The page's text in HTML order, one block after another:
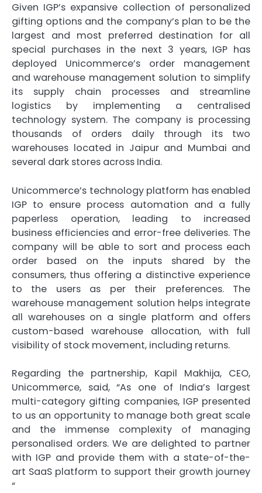
Given IGP’s expansive collection of personalized
gifting options and the company’s plan to be the
largest and most preferred destination for all
special purchases in the next 3 years, IGP has
deployed Unicommerce’s order management
and warehouse management solution to simplify
its supply chain processes and streamline
logistics by implementing a centralised
technology system. The company is processing
thousands of orders daily through its two
warehouses located in Jaipur and Mumbai and
several dark stores across India.
Unicommerce’s technology platform has enabled
IGP to ensure process automation and a fully
paperless operation, leading to increased
business efficiencies and error-free deliveries. The
company will be able to sort and process each
order based on the inputs shared by the
consumers, thus offering a distinctive experience
to the users as per their preferences. The
warehouse management solution helps integrate
all warehouses on a single platform and offers
custom-based warehouse allocation, with full
visibility of stock movement, including returns.
Regarding the partnership, Kapil Makhija, CEO,
Unicommerce, said, “As one of India’s largest
multi-category gifting companies, IGP presented
to us an opportunity to manage both great scale
and the immense complexity of managing
personalised orders. We are delighted to partner
with IGP and provide them with a state-of-the-
art SaaS platform to support their growth journey
“